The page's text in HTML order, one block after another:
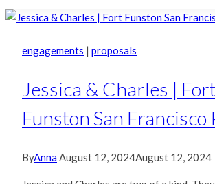
engagements | proposals
Jessica & Charles | Fort
Funston San Francisco
ByAnna August 12, 2024August 12, 2024